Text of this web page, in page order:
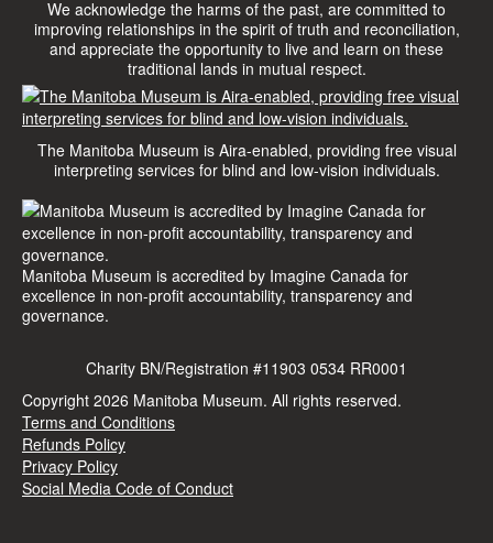
We acknowledge the harms of the past, are committed to
improving relationships in the spirit of truth and reconciliation,
and appreciate the opportunity to live and learn on these
traditional lands in mutual respect.
The Manitoba Museum is Aira-enabled, providing free visual
interpreting services for blind and low-vision individuals.
Manitoba Museum is accredited by Imagine Canada for
excellence in non-profit accountability, transparency and
governance.
Charity BN/Registration #11903 0534 RR0001
Copyright 2026 Manitoba Museum. All rights reserved.
Terms and Conditions
Refunds Policy
Privacy Policy
Social Media Code of Conduct